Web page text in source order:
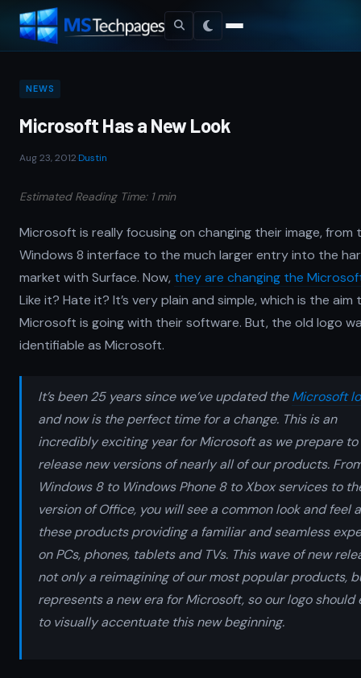
NEWS
Microsoft Has a New Look
Aug 23, 2012 Dustin
Estimated Reading Time: 1 min
Microsoft is really focusing on changing their image, from
Windows 8 interface to the much larger entry into the
market with Surface. Now, they are changing the
Like it? Hate it? It’s very plain and simple, which is the aim
Microsoft is going with their software. But, the old logo
identifiable as Microsoft.
It’s been 25 years since we’ve updated theMicrosoft
and now is the perfect time for a change. This is an
incredibly exciting year for Microsoft as we prepare to
release new versions of nearly all of our products.
Windows 8 to Windows Phone 8 to Xbox services to
version of Office, you will see a common look and feel
these products providing a familiar and seamless
on PCs, phones, tablets and TVs. This wave of new
not only a reimagining of our most popular products,
represents a new era for Microsoft, so our logo should
to visually accentuate this new beginning.